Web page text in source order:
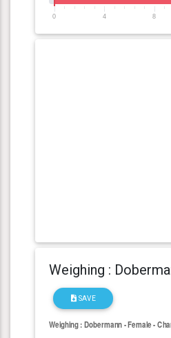
0 4 8
Weighing :
SAVE